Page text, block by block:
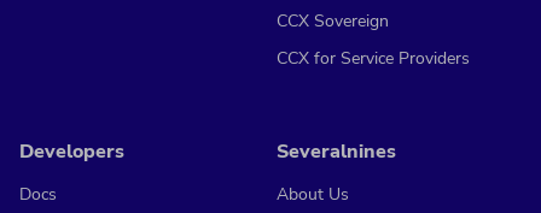
CCX Sovereign
CCX for Service Providers
Developers
Docs
Severalnines
About Us